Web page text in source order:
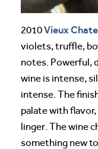
2010Vieux
violets, truffle,
notes. Powerful,
wine is intense,
intense. The
palate with
linger. The wine
something new